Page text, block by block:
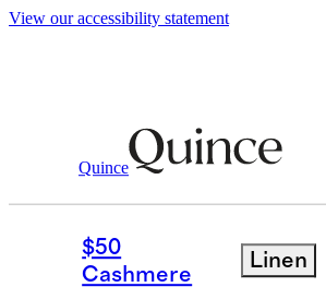
View our accessibility statement
Quince
$50
Cashmere
Linen
Baby & Kids